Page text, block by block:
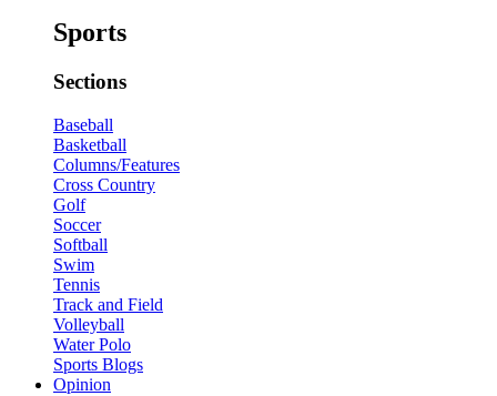
Sports
Sections
Baseball
Basketball
Columns/Features
Cross Country
Golf
Soccer
Softball
Swim
Tennis
Track and Field
Volleyball
Water Polo
Sports Blogs
Opinion